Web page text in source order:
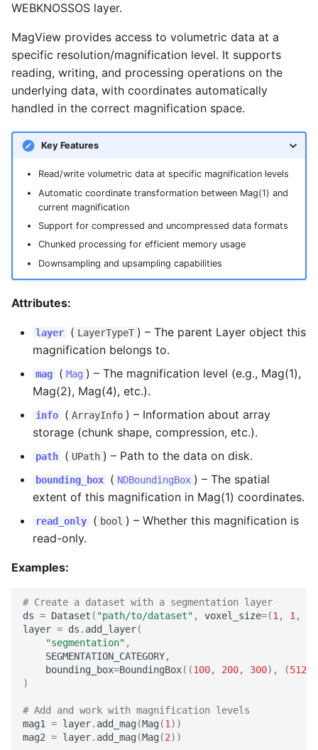
s
e
a
r
c
h
Users and Permissions
Tasks & Projects
Collaboration and
Jobs
Synapse and
Viewer
Download datasets as
sequences
Remote Dataset Access
Explore and add Remote
Upload dataset to
WEBKNOSSOS
Skeleton Path Length
Upsample a Skeleton
Merge Trees of two NML
num_channels
path
compress
content_is_equal
create
for_each_chunk
for_zipped_chunks
get_bounding_boxes_on_disk
get_buffered_slice_writer
get_dtype
get_views_on_disk
map_chunk
merge_chunk
read
Merge Fallback
WEBKNOSSOS layer.
MagView provides access to volumetric data at a
specific resolution/magnification level. It supports
reading, writing, and processing operations on the
underlying data, with coordinates automatically
handled in the correct magnification space.
Key Features
Read/write volumetric data at specific magnification levels
Automatic coordinate transformation between Mag(1) and
current magnification
Support for compressed and uncompressed data formats
Chunked processing for efficient memory usage
Downsampling and upsampling capabilities
Attributes:
layer ( LayerTypeT ) – The parent Layer object this
magnification belongs to.
mag ( Mag ) – The magnification level (e.g., Mag(1),
Mag(2), Mag(4), etc.).
info ( ArrayInfo ) – Information about array
storage (chunk shape, compression, etc.).
path ( UPath ) – Path to the data on disk.
bounding_box ( NDBoundingBox ) – The spatial
extent of this magnification in Mag(1) coordinates.
read_only ( bool ) – Whether this magnification is
read-only.
Examples:
# Create a dataset with a segmentation layer
ds = Dataset ( "path/to/dataset" , voxel_size=(1 , 1 ,
layer = ds . add_layer(
"segmentation" ,
SEGMENTATION_CATEGORY,
bounding_box=BoundingBox((100, 200, 300), (512
)
# Add and work with magnification levels
mag1
= layer. add_mag(Mag(1 ))
mag2 = layer. add_mag(Mag(2))